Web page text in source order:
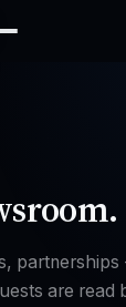
partnerships
are read